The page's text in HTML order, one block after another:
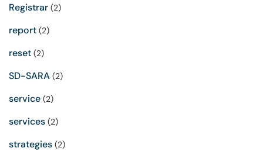
Registrar (2)
report (2)
reset (2)
SD-SARA (2)
service (2)
services (2)
strategies (2)